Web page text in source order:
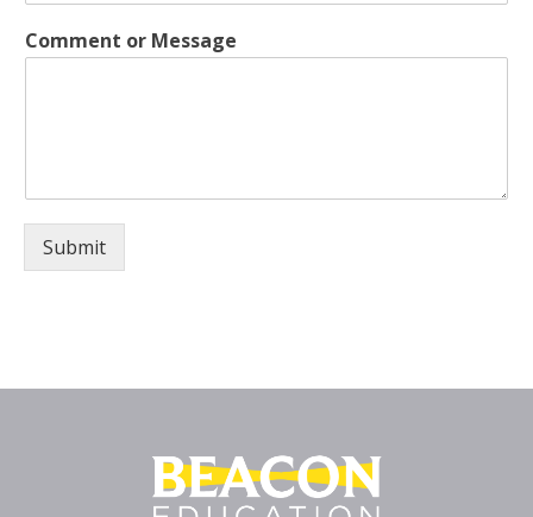
Comment or Message
Submit